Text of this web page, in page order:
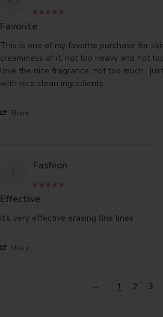
Favorite
This is one of my favorite purchase for
creaminess of it, not too heavy and not
love the nice fragrance, not too much..
with nice clean ingredients.
Share
Fashion
Effective
It’s very effective erasing fine lines
Share
1 2 3